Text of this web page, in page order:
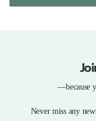
—because
Never miss any